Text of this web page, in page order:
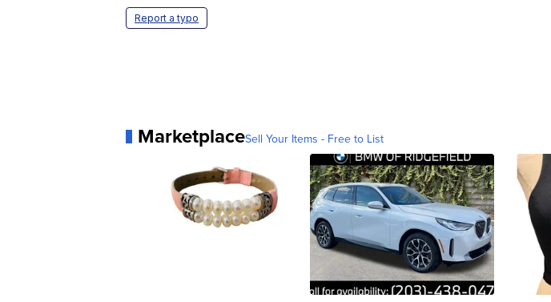
Report a typo
MarketplaceSell Your Items - Free to List